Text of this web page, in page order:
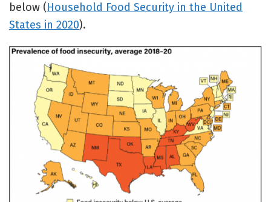
below (Household Food Security in the United
States in 2020).